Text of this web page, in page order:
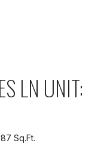
LN UNIT:
Sq.Ft.